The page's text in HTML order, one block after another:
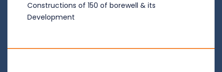
Constructions of 150 of borewell & its
Development